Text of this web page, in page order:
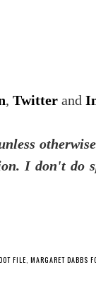
, Twitter and
I don't do
FILE, MARGARET DABBS